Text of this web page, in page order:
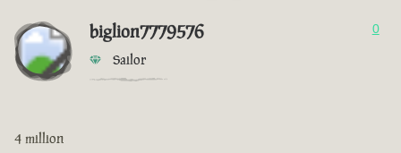
biglion7779576
Sailor
0
4 million